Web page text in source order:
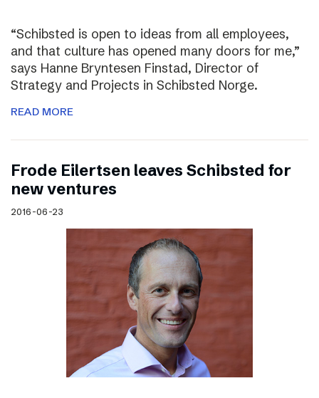
“Schibsted is open to ideas from all employees,
and that culture has opened many doors for me,”
says Hanne Bryntesen Finstad, Director of
Strategy and Projects in Schibsted Norge.
READ MORE
Frode Eilertsen leaves Schibsted for
new ventures
2016-06-23